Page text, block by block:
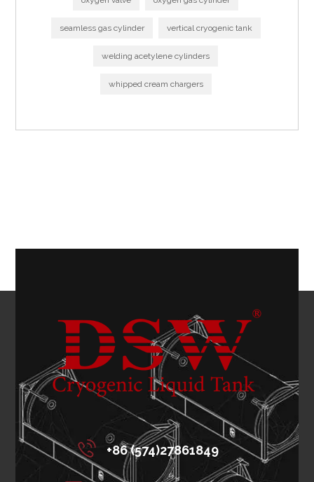
seamless gas cylinder vertical cryogenic tank
welding acetylene cylinders
whipped cream chargers
+86 (574)27861849